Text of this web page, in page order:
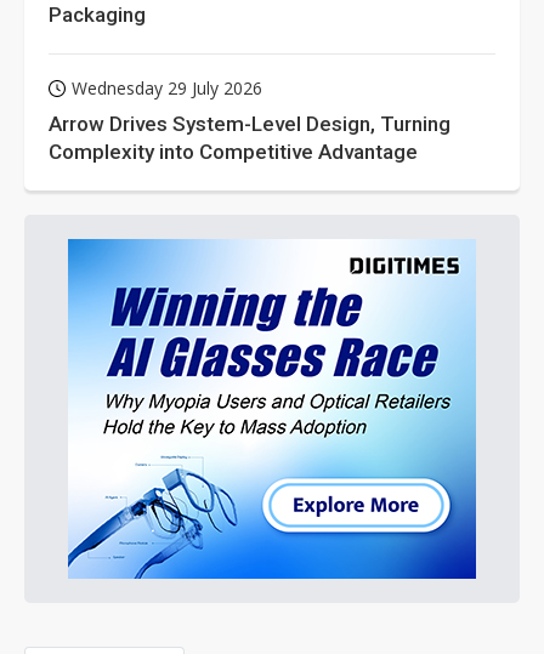
Packaging
Wednesday 29 July 2026
Arrow Drives System-Level Design, Turning
Complexity into Competitive Advantage